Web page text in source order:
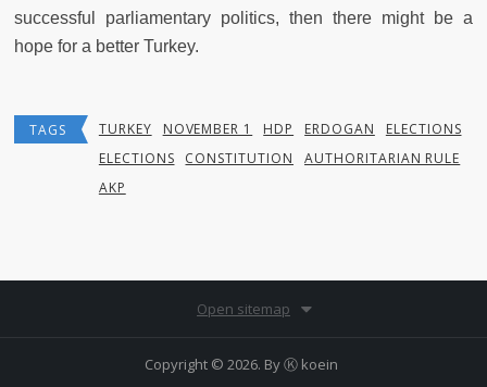
successful parliamentary politics, then there might be a
hope for a better Turkey.
TAGS TURKEY NOVEMBER 1 HDP ERDOGAN
ELECTIONS
ELECTIONS
CONSTITUTION
AUTHORITARIAN RULE
AKP
Open sitemap
Copyright © 2026. ByⓀ koein